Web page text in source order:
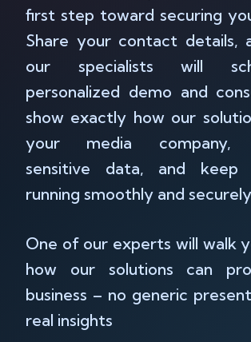
first step toward securing
Share your contact details,
our specialists will
personalized demo and
show exactly how our
your media company,
sensitive data, and keep
running smoothly and
One of our experts will walk
how our solutions can
business – no generic
real insights